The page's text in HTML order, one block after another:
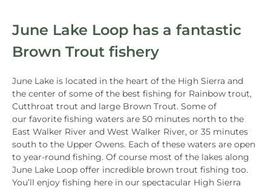
June Lake Loop has a fantastic
Brown Trout fishery
June Lake is located in the heart of the High Sierra and
the center of some of the best fishing for Rainbow trout,
Cutthroat trout and large Brown Trout. Some of
our favorite fishing waters are 50 minutes north to the
East Walker River and West Walker River, or 35 minutes
south to the Upper Owens. Each of these waters are open
to year-round fishing. Of course most of the lakes along
June Lake Loop offer incredible brown trout fishing too.
You’ll enjoy fishing here in our spectacular High Sierra